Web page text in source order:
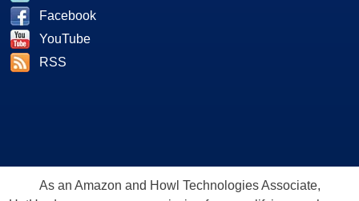
Facebook
YouTube
RSS
As an Amazon and Howl Technologies Associate,